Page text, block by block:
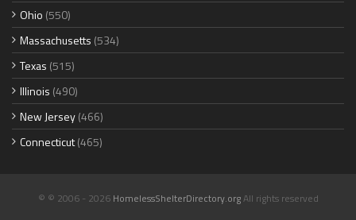
Ohio (550)
Massachusetts (534)
Texas (515)
Illinois (490)
New Jersey(466)
Connecticut(465)
© © 2006 - 2026 HomelessShelterDirectory.orgAll rights reserved